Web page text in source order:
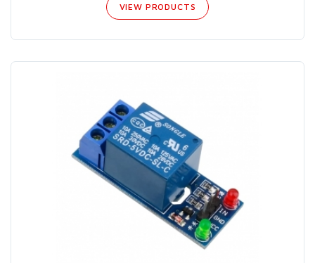
VIEW PRODUCTS